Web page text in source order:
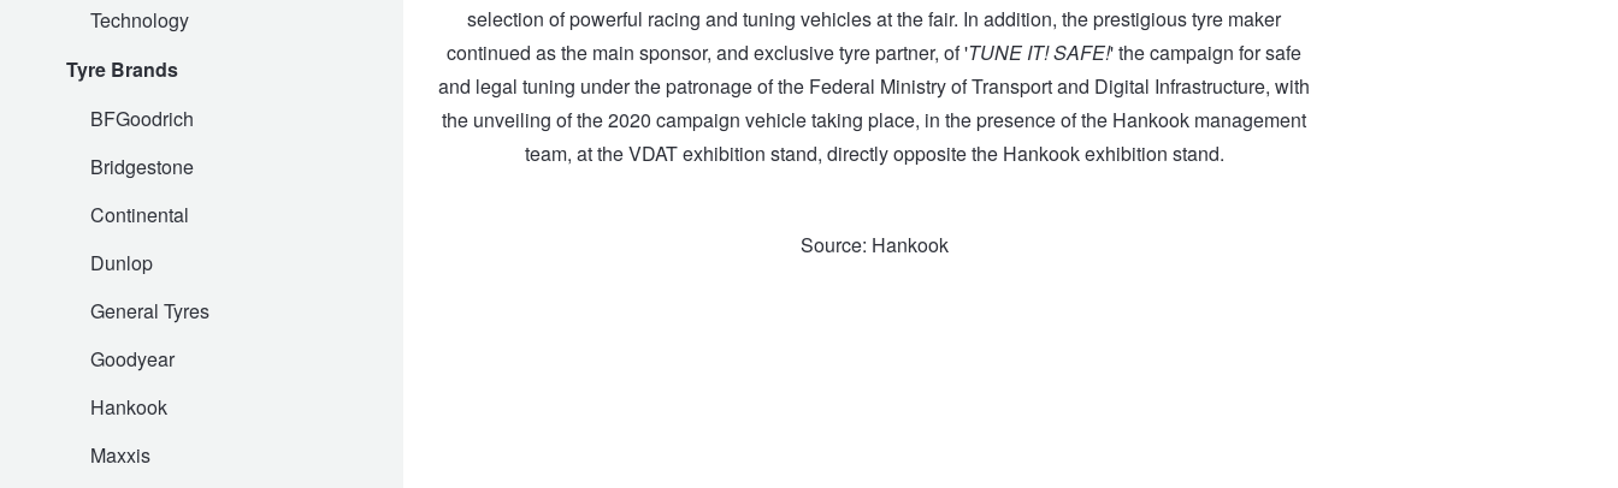
Technology
Tyre Brands
BFGoodrich
Bridgestone
Continental
Dunlop
General Tyres
Goodyear
Hankook
Maxxis
selection of powerful racing and tuning vehicles at the fair. In addition, the prestigious tyre maker
continued as the main sponsor, and exclusive tyre partner, of 'TUNE IT! SAFE!' the campaign for safe
and legal tuning under the patronage of the Federal Ministry of Transport and Digital Infrastructure, with
the unveiling of the 2020 campaign vehicle taking place, in the presence of the Hankook management
team, at the VDAT exhibition stand, directly opposite the Hankook exhibition stand.
Source: Hankook
Hankook - Buy 4 and get the 4th tyre FREE
Falken – $300 Cashback
Online Catalogue
4X4 Wheel & Tyre Packages
JAX Veteran Card Holder & APOD Special Offer